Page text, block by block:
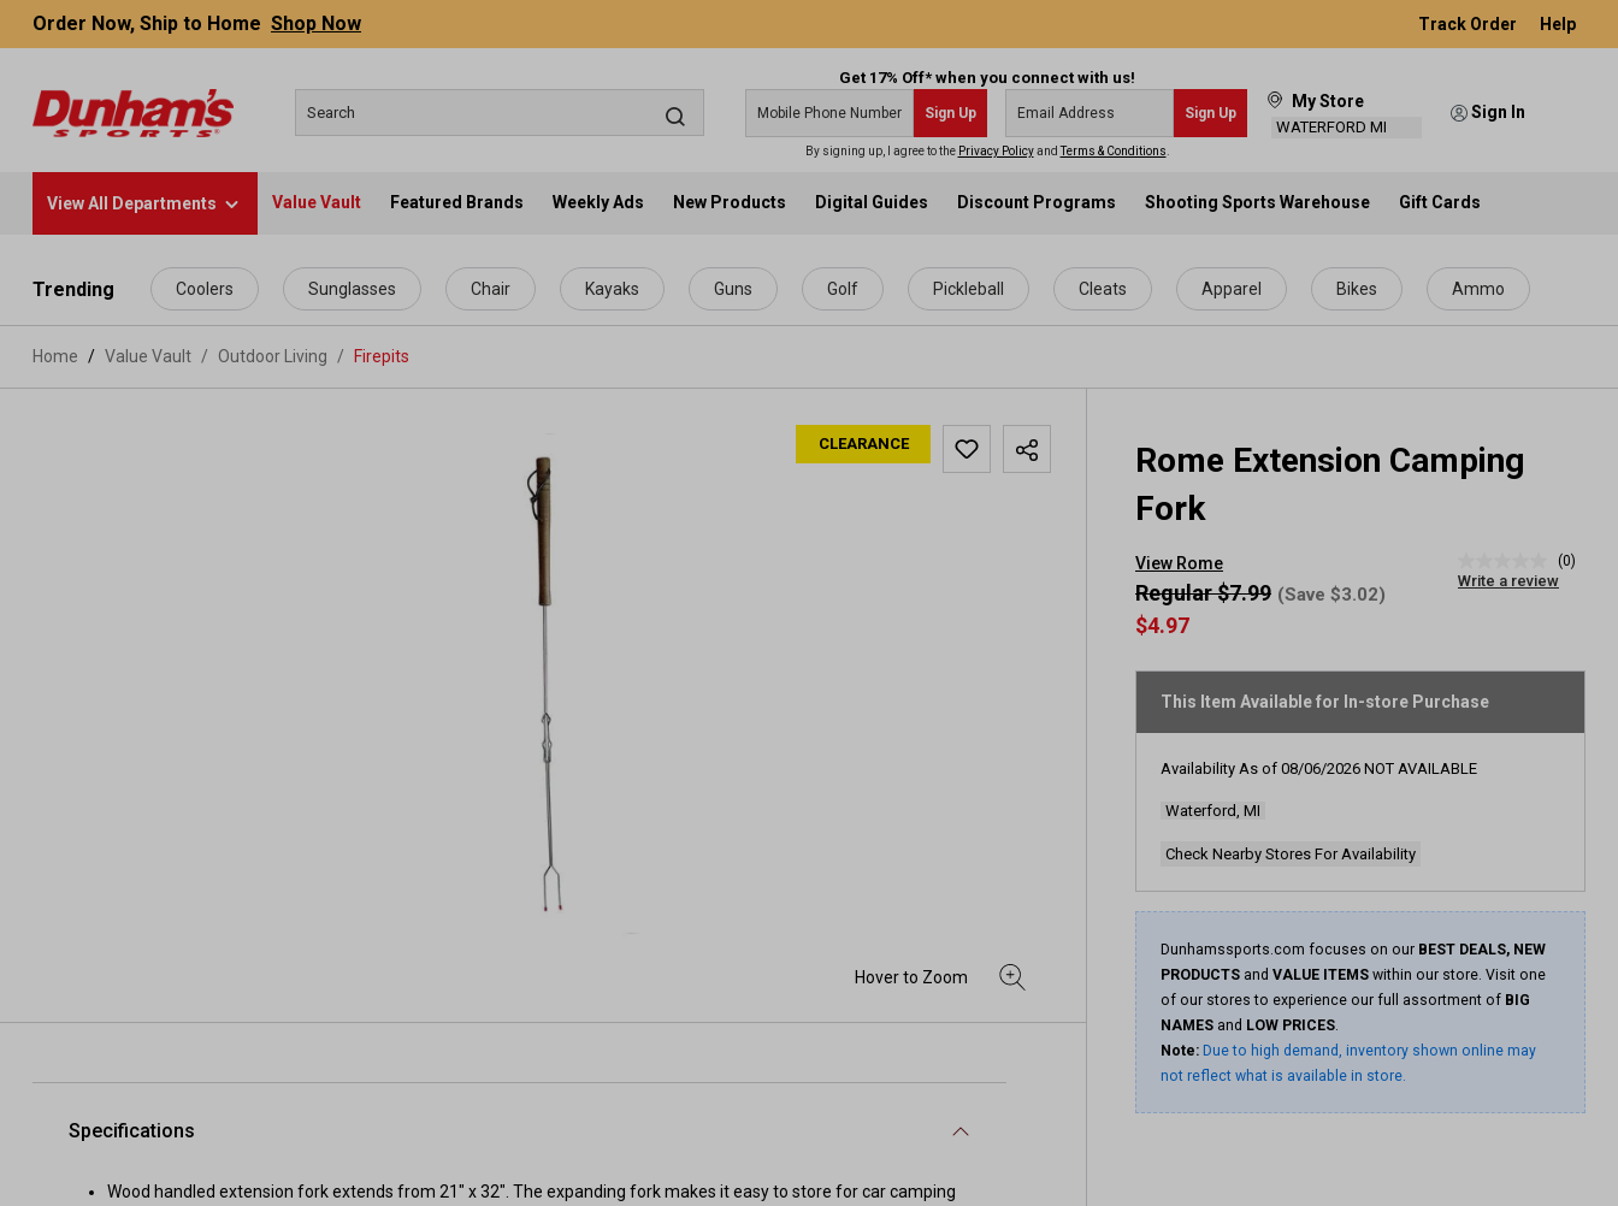
content
Order Now, Ship to Home Shop Now Track Order Help
Get 17% Off* when you connect with us!
Sign Up Sign Up
By signing up, I agree to the Privacy PolicyandTerms & Conditions
My Store
WATERFORD MI
Sign In
View All Departments Value Vault Featured Brands Weekly Ads New Products Digital Guides Discount Programs Shooting Sports Warehouse Gift Cards
Trending Coolers Sunglasses Chair Kayaks Guns Golf Pickleball Cleats Apparel Bikes Ammo
Home Value Vault / Outdoor Living / Firepits
CLEARANCE
Rome Extension Camping
Fork
View Rome
rating
link.
(0)
Write a review
$4.97
Regular $7.99 (Save $3.02)
This Item Available for In-store Purchase
Availability As of 08/06/2026 NOT AVAILABLE
Waterford, MI
Check Nearby Stores For Availability
Dunhamssports.com focuses on our BEST DEALS, NEW
PRODUCTS and VALUE ITEMS within our store. Visit one
of our stores to experience our full assortment of BIG
NAMES and LOW PRICES.
Note: Due to high demand, inventory shown online may
not reflect what is available in store.
Specifications
Wood handled extension fork extends from 21" x 32". The expanding fork makes it easy to store for car camping